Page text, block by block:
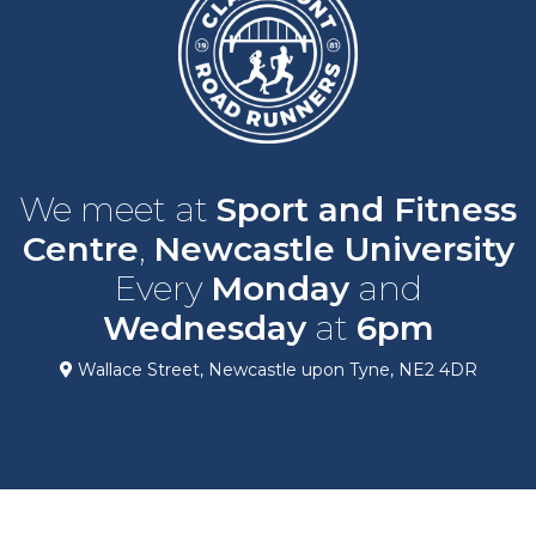
We meet at Sport and Fitness
Centre, Newcastle University
Every Monday and
Wednesdayat 6pm
Wallace Street, Newcastle upon Tyne, NE2 4DR